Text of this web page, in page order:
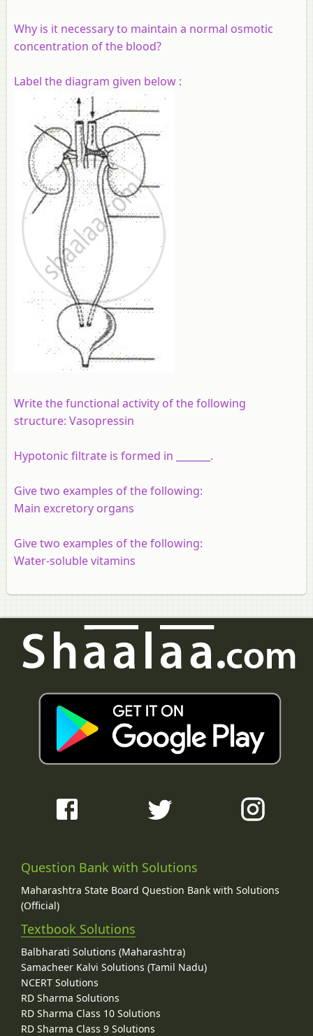
Why is it necessary to maintain a normal osmotic
concentration of the blood?
Label the diagram given below :
Write the functional activity of the following
structure: Vasopressin
Hypotonic filtrate is formed in _______.
Give two examples of the following:
Main excretory organs
Give two examples of the following:
Water-soluble vitamins
Question Bank with Solutions
Maharashtra State Board Question Bank with Solutions
(Official)
Textbook Solutions
Balbharati Solutions (Maharashtra)
Samacheer Kalvi Solutions (Tamil Nadu)
NCERT Solutions
RD Sharma Solutions
RD Sharma Class 10 Solutions
RD Sharma Class 9 Solutions